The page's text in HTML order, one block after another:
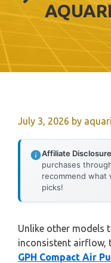
July 3, 2026 by
Affiliate
purchases
recommend
picks!
Unlike other models
inconsistent airflow,
GPH Compact Air